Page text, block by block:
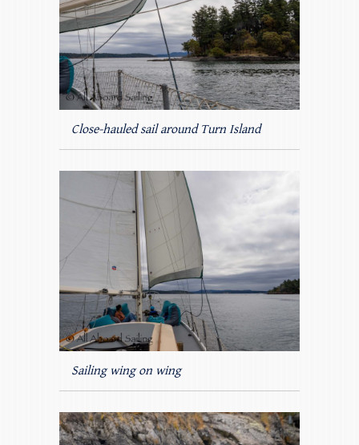
Close-hauled sail around Turn Island
Sailing wing on wing